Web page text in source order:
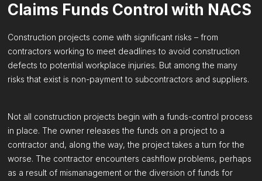
Claims Funds Control with NACS
Construction projects come with significant risks – from
contractors working to meet deadlines to avoid construction
defects to potential workplace injuries. But among the many
risks that exist is non-payment to subcontractors and suppliers.
Not all construction projects begin with a funds-control process
in place. The owner releases the funds on a project to a
contractor and, along the way, the project takes a turn for the
worse. The contractor encounters cashflow problems, perhaps
as a result of mismanagement or the diversion of funds for